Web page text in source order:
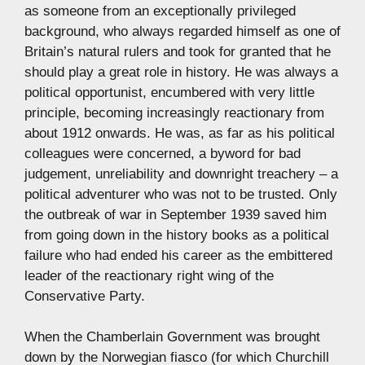
as someone from an exceptionally privileged
background, who always regarded himself as one of
Britain’s natural rulers and took for granted that he
should play a great role in history. He was always a
political opportunist, encumbered with very little
principle, becoming increasingly reactionary from
about 1912 onwards. He was, as far as his political
colleagues were concerned, a byword for bad
judgement, unreliability and downright treachery – a
political adventurer who was not to be trusted. Only
the outbreak of war in September 1939 saved him
from going down in the history books as a political
failure who had ended his career as the embittered
leader of the reactionary right wing of the
Conservative Party.
When the Chamberlain Government was brought
down by the Norwegian fiasco (for which Churchill